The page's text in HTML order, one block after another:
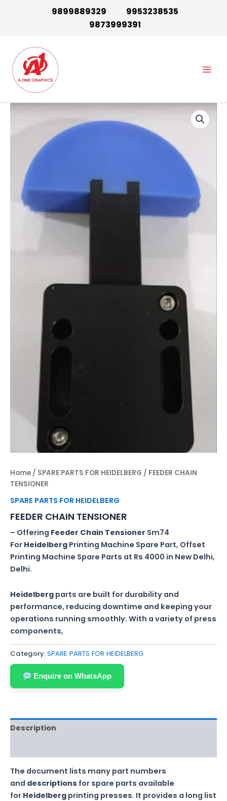
9899889329
9953238535
9873999391
Home / SPARE PARTS FOR HEIDELBERG / FEEDER CHAIN
TENSIONER
SPARE PARTS FOR HEIDELBERG
FEEDER CHAIN TENSIONER
– Offering Feeder Chain Tensioner Sm74
For Heidelberg Printing Machine Spare Part, Offset
Printing Machine Spare Parts at Rs 4000 in New Delhi,
Delhi.
Heidelberg parts are built for durability and
performance, reducing downtime and keeping your
operations running smoothly. With a variety of press
components,
Category:SPARE PARTS FOR HEIDELBERG
Enquire on WhatsApp
Description
The document lists many part numbers
and descriptions for spare parts available
for Heidelberg printing presses. It provides a long list